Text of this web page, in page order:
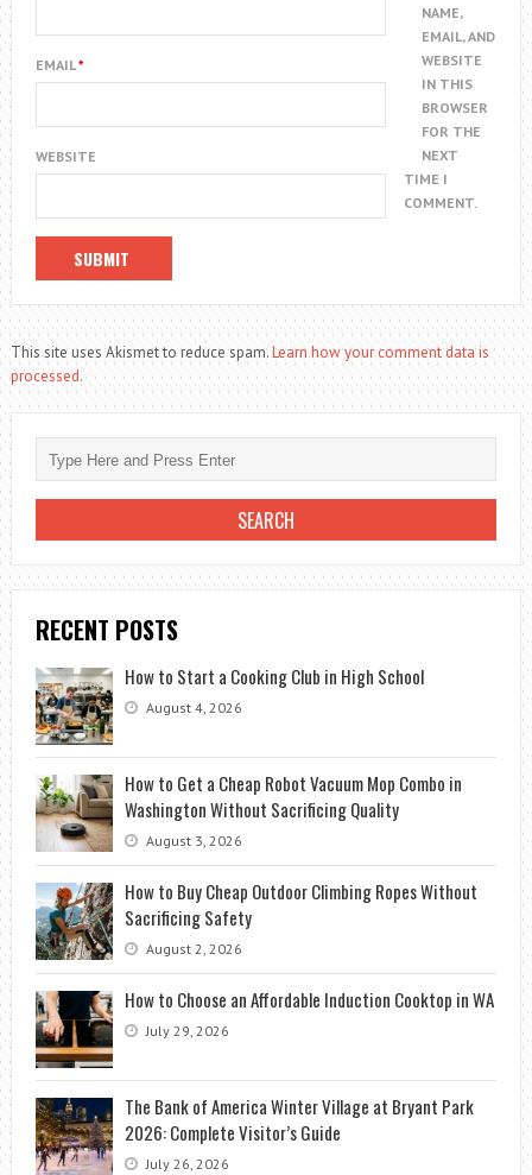
EMAIL*
WEBSITE
NAME,
EMAIL, AND
WEBSITE
IN THIS
BROWSER
FOR THE
NEXT
TIME I
COMMENT.
This site uses Akismet to reduce spam.Learn how your comment data is
processed.
RECENT POSTS
How to Start a Cooking Club in High School
August 4, 2026
How to Get a Cheap Robot Vacuum Mop Combo in
Washington Without Sacrificing Quality
August 3, 2026
How to Buy Cheap Outdoor Climbing Ropes Without
Sacrificing Safety
August 2, 2026
How to Choose an Affordable Induction Cooktop in WA
July 29, 2026
The Bank of America Winter Village at Bryant Park
2026: Complete Visitor’s Guide
July 26, 2026